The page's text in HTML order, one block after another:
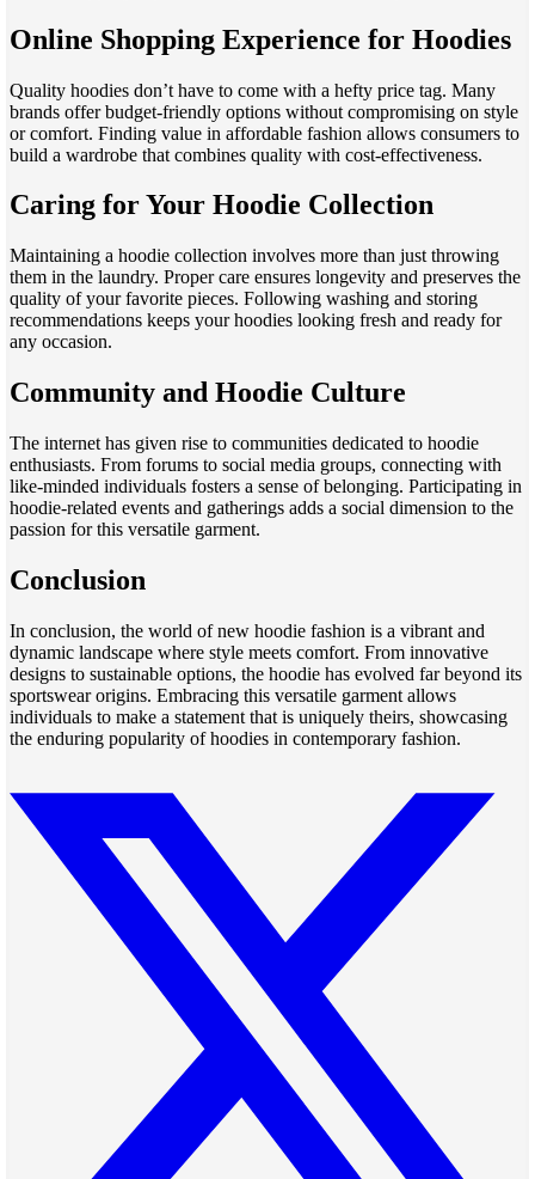
Online Shopping Experience for Hoodies
Quality hoodies don’t have to come with a hefty price tag. Many
brands offer budget-friendly options without compromising on style
or comfort. Finding value in affordable fashion allows consumers to
build a wardrobe that combines quality with cost-effectiveness.
Caring for Your Hoodie Collection
Maintaining a hoodie collection involves more than just throwing
them in the laundry. Proper care ensures longevity and preserves the
quality of your favorite pieces. Following washing and storing
recommendations keeps your hoodies looking fresh and ready for
any occasion.
Community and Hoodie Culture
The internet has given rise to communities dedicated to hoodie
enthusiasts. From forums to social media groups, connecting with
like-minded individuals fosters a sense of belonging. Participating in
hoodie-related events and gatherings adds a social dimension to the
passion for this versatile garment.
Conclusion
In conclusion, the world of new hoodie fashion is a vibrant and
dynamic landscape where style meets comfort. From innovative
designs to sustainable options, the hoodie has evolved far beyond its
sportswear origins. Embracing this versatile garment allows
individuals to make a statement that is uniquely theirs, showcasing
the enduring popularity of hoodies in contemporary fashion.